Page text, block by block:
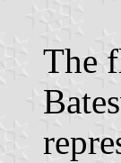
The